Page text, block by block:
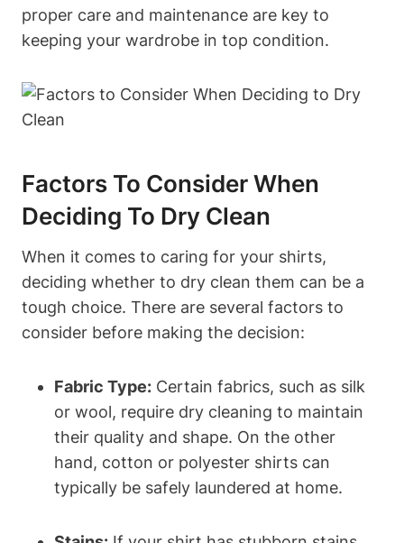
proper care and maintenance are key to
keeping your wardrobe in top condition.
Factors To Consider When
Deciding To Dry Clean
When it comes to caring for your shirts,
deciding whether to dry clean them can be a
tough choice. There are several factors to
consider before making the decision:
Fabric Type: Certain fabrics, such as silk
or wool, require dry cleaning to maintain
their quality and shape. On the other
hand, cotton or polyester shirts can
typically be safely laundered at home.